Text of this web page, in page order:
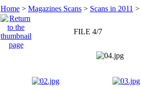
Home > Magazines Scans > Scans in 2011 >
FILE 4/7